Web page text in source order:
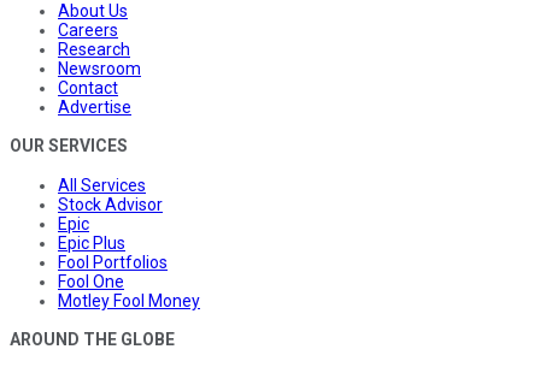
About Us
Careers
Research
Newsroom
Contact
Advertise
OUR SERVICES
All Services
Stock Advisor
Epic
Epic Plus
Fool Portfolios
Fool One
Motley Fool Money
AROUND THE GLOBE